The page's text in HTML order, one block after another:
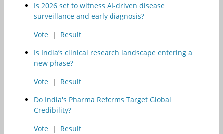
Is 2026 set to witness AI-driven disease
surveillance and early diagnosis?
Vote | Result
Is India’s clinical research landscape entering a
new phase?
Vote | Result
Do India's Pharma Reforms Target Global
Credibility?
Vote | Result